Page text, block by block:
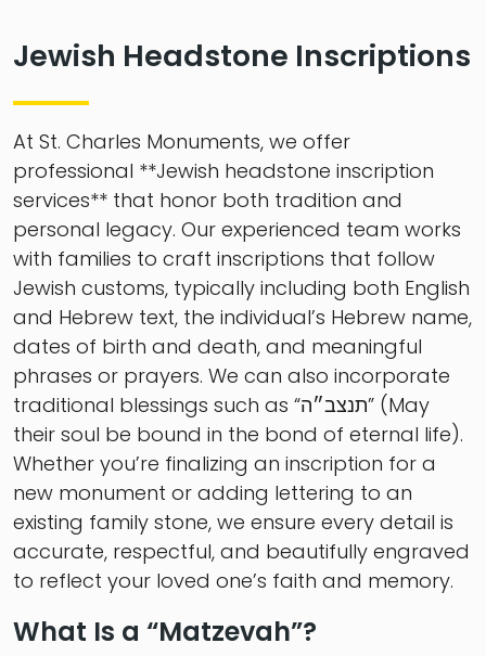
Jewish Headstone Inscriptions
At St. Charles Monuments, we offer
professional **Jewish headstone inscription
services** that honor both tradition and
personal legacy. Our experienced team works
with families to craft inscriptions that follow
Jewish customs, typically including both English
and Hebrew text, the individual’s Hebrew name,
dates of birth and death, and meaningful
phrases or prayers. We can also incorporate
traditional blessings such as “תנצב״ה” (May
their soul be bound in the bond of eternal life).
Whether you’re finalizing an inscription for a
new monument or adding lettering to an
existing family stone, we ensure every detail is
accurate, respectful, and beautifully engraved
to reflect your loved one’s faith and memory.
What Is a “Matzevah”?